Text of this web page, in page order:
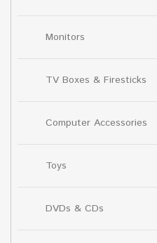
Monitors
TV Boxes & Firesticks
Computer Accessories
Toys
DVDs & CDs